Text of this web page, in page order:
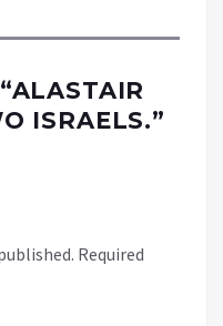
ALASTAIR
ISRAELS.”
Required